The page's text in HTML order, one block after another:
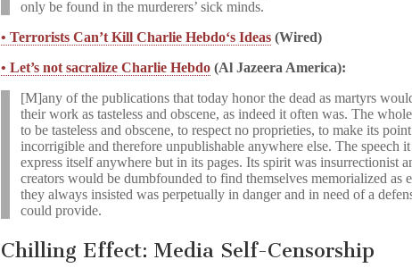
only be found in the murderers’ sick minds.
• Terrorists Can’t Kill Charlie Hebdo‘s Ideas (Wired)
• Let’s not sacralize Charlie Hebdo (Al Jazeera America):
[M]any of the publications that today honor the dead as martyrs
their work as tasteless and obscene, as indeed it often was. The
to be tasteless and obscene, to respect no proprieties, to make its
incorrigible and therefore unpublishable anywhere else. The speech
express itself anywhere but in its pages. Its spirit was insurrectionist
creators would be dumbfounded to find themselves memorialized as
they always insisted was perpetually in danger and in need of a
could provide.
Chilling Effect: Media Self-Censorship